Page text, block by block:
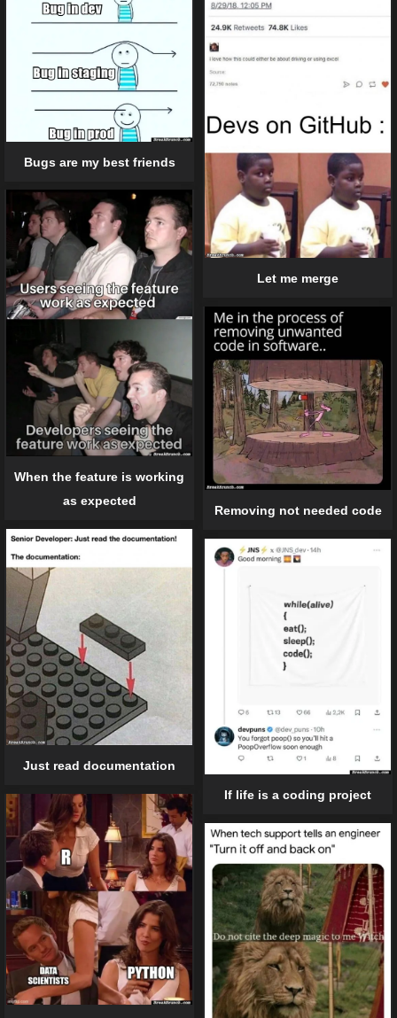
Bugs are my best friends
Let me merge
When the feature is working
as expected
Removing not needed code
Just read documentation
If life is a coding project